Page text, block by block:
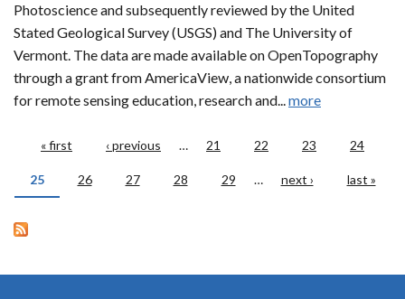
Photoscience and subsequently reviewed by the United
Stated Geological Survey (USGS) and The University of
Vermont. The data are made available on OpenTopography
through a grant from AmericaView, a nationwide consortium
for remote sensing education, research and...more
Pages
« first ‹ previous … 21 22 23 24
25 26 27 28 29 … next › last »